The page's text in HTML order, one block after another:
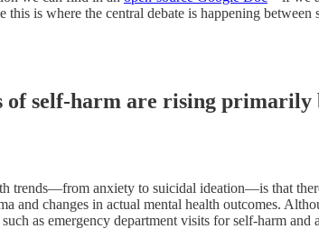
is where the central debate is happening
self-harm are rising primarily
trends—from anxiety to suicidal ideation—is that
and changes in actual mental health outcomes.
as emergency department visits for self-harm